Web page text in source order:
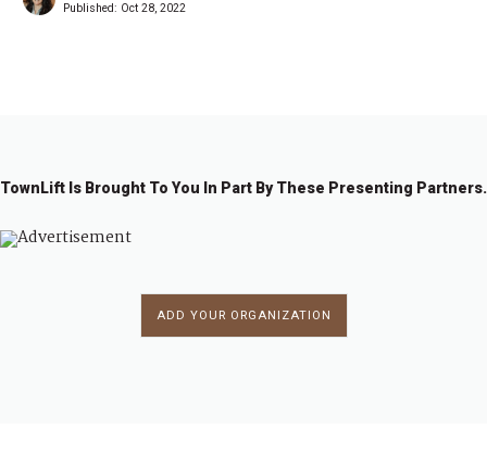
Published: Oct 28, 2022
TownLift Is Brought To You In Part By These Presenting Partners.
ADD YOUR ORGANIZATION